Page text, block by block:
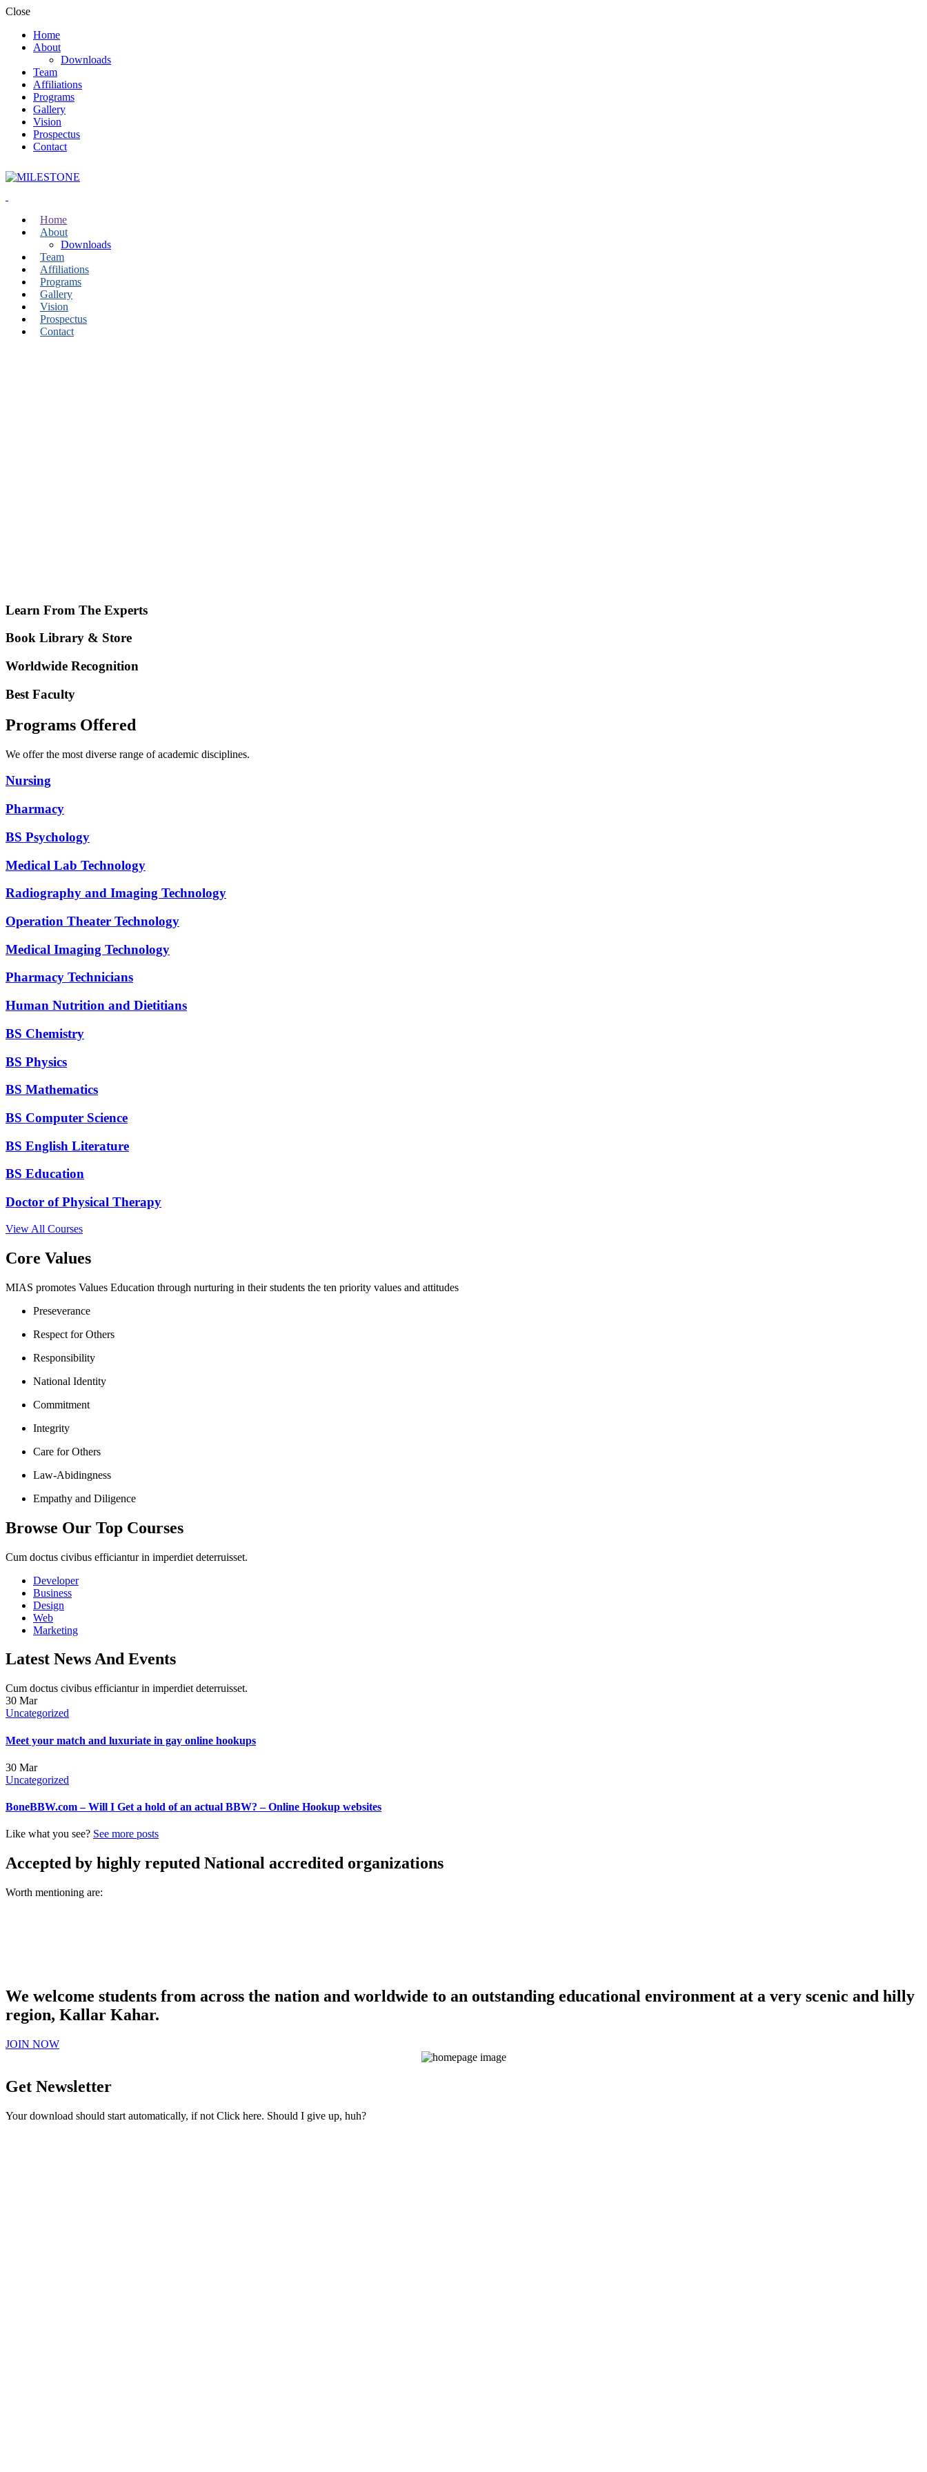
Close
Home
About
Downloads
Team
Affiliations
Programs
Gallery
Vision
Prospectus
Contact
Home
About
Downloads
Team
Affiliations
Programs
Gallery
Vision
Prospectus
Contact
Learn From The Experts
Book Library & Store
Worldwide Recognition
Best Faculty
Programs Offered
We offer the most diverse range of academic disciplines.
Nursing
Pharmacy
BS Psychology
Medical Lab Technology
Radiography and Imaging Technology
Operation Theater Technology
Medical Imaging Technology
Pharmacy Technicians
Human Nutrition and Dietitians
BS Chemistry
BS Physics
BS Mathematics
BS Computer Science
BS English Literature
BS Education
Doctor of Physical Therapy
View All Courses
Core Values
MIAS promotes Values Education through nurturing in their students the ten priority values and attitudes
Preseverance
Respect for Others
Responsibility
National Identity
Commitment
Integrity
Care for Others
Law-Abidingness
Empathy and Diligence
Browse Our Top Courses
Cum doctus civibus efficiantur in imperdiet deterruisset.
Developer
Business
Design
Web
Marketing
Latest News And Events
Cum doctus civibus efficiantur in imperdiet deterruisset.
30 Mar
Uncategorized
Meet your match and luxuriate in gay online hookups
30 Mar
Uncategorized
BoneBBW.com – Will I Get a hold of an actual BBW? – Online Hookup websites
Like what you see? See more posts
Accepted by highly reputed National accredited organizations
Worth mentioning are:
We welcome students from across the nation and worldwide to an outstanding educational environment at a very scenic and hilly
region, Kallar Kahar.
JOIN NOW
Get Newsletter
Your download should start automatically, if not Click here. Should I give up, huh?